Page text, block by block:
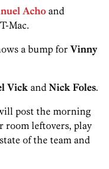
Achoand
Mac.
a bump forVinny
Vick and Nick Foles.
post the morning
room leftovers, play
of the team and